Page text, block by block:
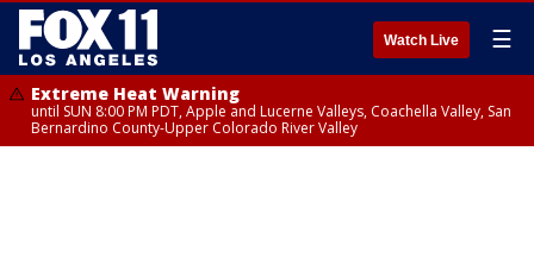
Watch Live ☰
Extreme Heat Warning
until SUN 8:00 PM PDT, Apple and Lucerne Valleys, Coachella Valley, San
Bernardino County-Upper Colorado River Valley